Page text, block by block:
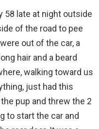
58 late at night outside
of the road to pee
out of the car, a
hair and a beard
walking toward us
just had this
pup and threw the 2
to start the car and